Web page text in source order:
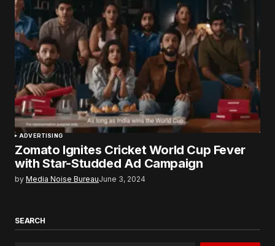
ADVERTISING
Zomato Ignites Cricket World Cup Fever
with Star-Studded Ad Campaign
by Media Noise BureauJune 3, 2024
SEARCH